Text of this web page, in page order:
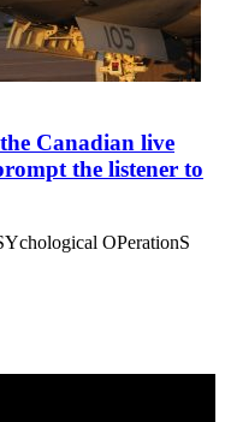
Canadian live
the listener to
OPerationS